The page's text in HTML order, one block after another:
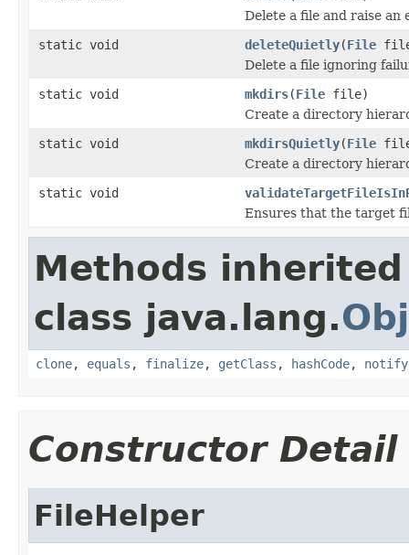
Delete a file and raise an
static void
deleteQuietly(File
Delete a file ignoring
static void
mkdirs(File file)
Create a directory
static void
mkdirsQuietly(File
Create a directory
static void
Ensures that the target
Methods
class java.lang.
clone, equals , finalize, getClass , hashCode, notify
Constructor Detail
FileHelper